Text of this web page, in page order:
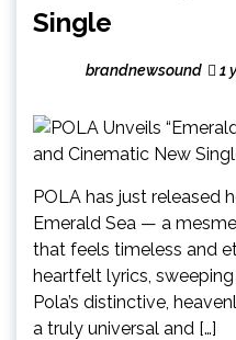
Single
brandnewsound 1
POLA has just released
Emerald Sea — a
that feels timeless and
heartfelt lyrics,
Pola’s distinctive,
a truly universal and […]